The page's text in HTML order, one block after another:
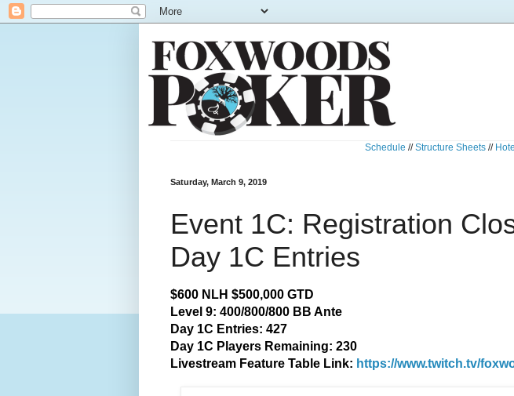
Schedule //Structure Sheets //
Saturday, March 9, 2019
Event 1C: Registration
Day 1C Entries
$600 NLH $500,000 GTD
Level 9: 400/800/800 BB Ante
Day 1C Entries: 427
Day 1C Players Remaining: 230
Livestream Feature Table Link: https://www.twitch.tv/